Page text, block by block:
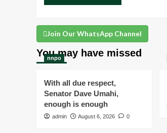
Join Our WhatsApp Channel
You may have missed
nnpo
With all due respect,
Senator Dave Umahi,
enough is enough
admin August 6, 2026 0